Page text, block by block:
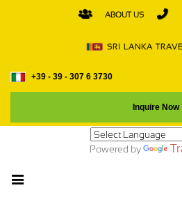
ABOUT US
SRI LANKA
+39 - 39 - 307 6 3730
Inquire Now
Powered by